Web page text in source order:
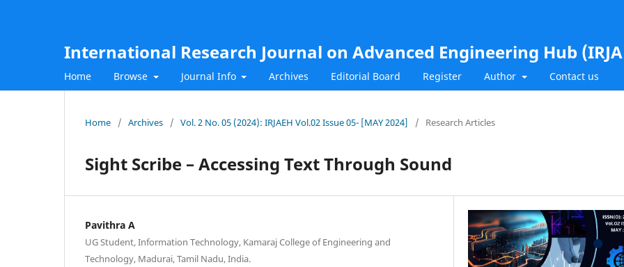
International Research Journal on Advanced Engineering Hub
Home Browse Journal Info Archives Editorial Board Register Author Contact us
Home / Archives / Vol. 2 No. 05 (2024): IRJAEH Vol.02 Issue 05- [MAY 2024] / Research Articles
Sight Scribe – Accessing Text Through Sound
Pavithra A
UG Student, Information Technology, Kamaraj College of Engineering and
Technology, Madurai, Tamil Nadu, India.